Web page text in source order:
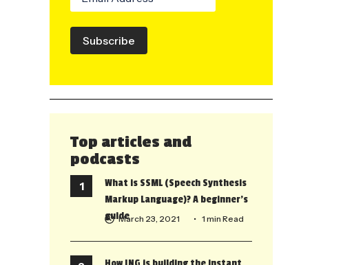
Subscribe
Top articles and
podcasts
What is SSML (Speech Synthesis
Markup Language)? A beginner’s
guideMarch 23, 2021 • 1 min Read